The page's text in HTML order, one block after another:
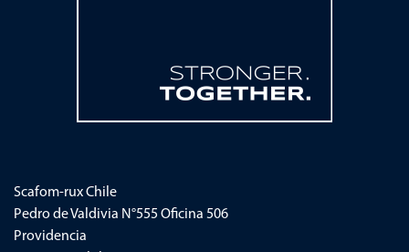
Scafom-ruxChile
Pedro de Valdivia N°555 Oficina 506
Providencia